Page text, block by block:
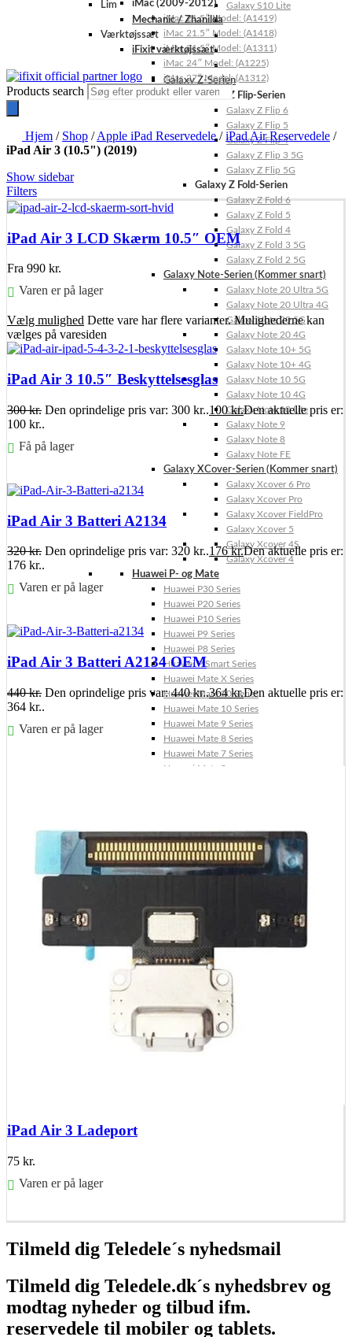
Galaxy S10 Lite
Galaxy Z-Serien
Galaxy Z Flip-Serien
Galaxy Z Flip 6
Galaxy Z Flip 5
Galaxy Z Flip 4
Galaxy Z Flip 3 5G
Galaxy Z Flip 5G
Galaxy Z Fold-Serien
Galaxy Z Fold 6
Galaxy Z Fold 5
Galaxy Z Fold 4
Galaxy Z Fold 3 5G
Galaxy Z Fold 2 5G
Galaxy Note-Serien (Kommer snart)
Galaxy Note 20 Ultra 5G
Galaxy Note 20 Ultra 4G
Galaxy Note 20 5G
Galaxy Note 20 4G
Galaxy Note 10+ 5G
Galaxy Note 10+ 4G
Galaxy Note 10 5G
Galaxy Note 10 4G
Galaxy Note 10 Lite
Galaxy Note 9
Galaxy Note 8
Galaxy Note FE
Galaxy XCover-Serien (Kommer snart)
Galaxy Xcover 6 Pro
Galaxy Xcover Pro
Galaxy Xcover FieldPro
Galaxy Xcover 5
Galaxy Xcover 4S
Galaxy Xcover 4
Huawei P- og Mate
Huawei P30 Series
Huawei P20 Series
Huawei P10 Series
Huawei P9 Series
Huawei P8 Series
Huawei P Smart Series
Huawei Mate X Series
Huawei Mate 20 Series
Huawei Mate 10 Series
Huawei Mate 9 Series
Huawei Mate 8 Series
Huawei Mate 7 Series
Huawei Mate S
Huawei Ascend P2
Huawei Ascend P1
Huawei Ascend Y550
Huawei Honor 2
Huawei Honor 1
Huawei Nexus Series
Huawei Nexus 6P
iMac (2009-2012)
iMac 21.5″ Model: (A1419)
iMac 21.5″ Model: (A1418)
iMac 21.5″ Model: (A1311)
iMac 24″ Model: (A1225)
iMac 27″ Model: (A1312)
Lim
Mechanic / Zhanilda
Værktøjssæt
iFixit værktøjssæt
Products search
Hjem / Shop /Apple iPad Reservedele/iPad Air Reservedele /
iPad Air 3 (10.5") (2019)
Show sidebar
Filters
iPad Air 3 LCD Skærm 10.5″ OEM
Fra 990 kr.
Varen er på lager
Vælg mulighed Dette vare har flere varianter. Mulighederne kan
vælges på varesiden
iPad Air 3 10.5″ Beskyttelsesglas
300kr. Den oprindelige pris var: 300 kr..100kr.Den aktuelle pris er:
100 kr..
Få på lager
iPad Air 3 Batteri A2134
320kr. Den oprindelige pris var: 320 kr..176kr.Den aktuelle pris er:
176 kr..
Varen er på lager
iPad Air 3 Batteri A2134 OEM
440kr. Den oprindelige pris var: 440 kr..364kr.Den aktuelle pris er:
364 kr..
Varen er på lager
iPad Air 3 Ladeport
75 kr.
Varen er på lager
Tilmeld dig Teledele´s nyhedsmail
Tilmeld dig Teledele.dk´s nyhedsbrev og
modtag nyheder og tilbud ifm.
reservedele til mobiler og tablets.